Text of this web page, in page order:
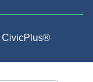
CivicPlus®